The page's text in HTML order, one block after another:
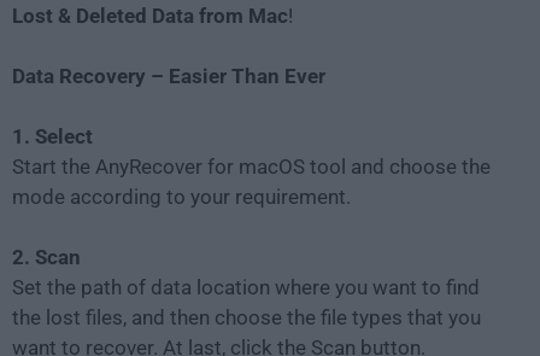
Lost & Deleted Data from Mac!
Data Recovery – Easier Than Ever
1. Select
Start the AnyRecover for macOS tool and choose the
mode according to your requirement.
2. Scan
Set the path of data location where you want to find
the lost files, and then choose the file types that you
want to recover. At last, click the Scan button.